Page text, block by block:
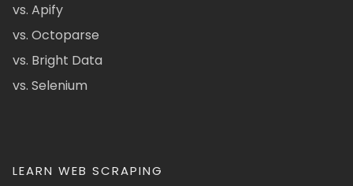
vs. Apify
vs. Octoparse
vs. Bright Data
vs. Selenium
LEARN WEB SCRAPING